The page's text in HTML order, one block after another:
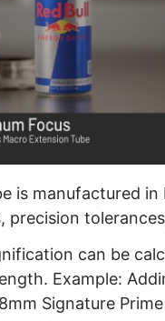
is manufactured
precision
can be
Example:
Signature